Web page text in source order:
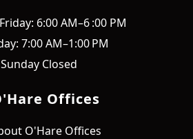
6:00 AM–6 :00 PM
7:00 AM–1:00 PM
Sunday Closed
Offices
O'Hare Offices